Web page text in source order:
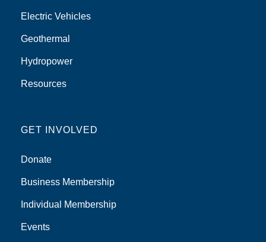
Electric Vehicles
Geothermal
Hydropower
Resources
GET INVOLVED
Donate
Business Membership
Individual Membership
Events